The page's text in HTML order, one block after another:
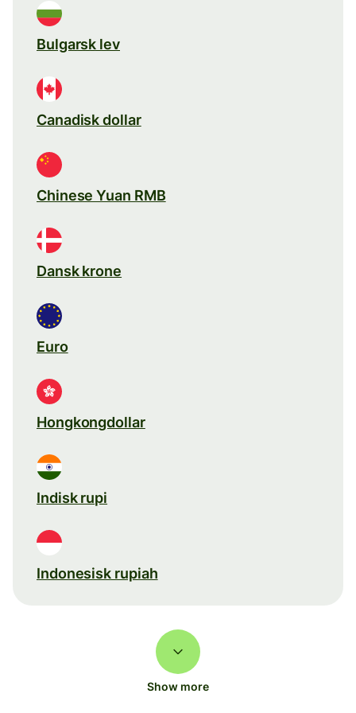
Bulgarsk lev
Canadisk dollar
Chinese Yuan RMB
Dansk krone
Euro
Hongkongdollar
Indisk rupi
Indonesisk rupiah
Show more